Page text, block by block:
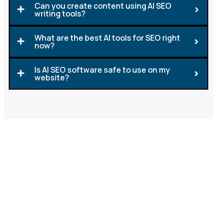
Can you create content using AI SEO
writing tools?
What are the best AI tools for SEO right
now?
Is AI SEO software safe to use on my
website?